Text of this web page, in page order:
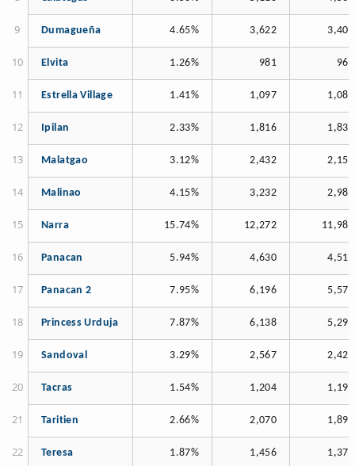
Dumagueña 4.65% 3,622 3,406
Elvita 1.26% 981 967
Estrella Village 1.41% 1,097 1,084
Ipilan 2.33% 1,816 1,839
Malatgao 3.12% 2,432 2,153
Malinao 4.15% 3,232 2,984
Narra 15.74% 12,272 11,989
Panacan 5.94% 4,630 4,515
Panacan 2 7.95% 6,196 5,571
Princess Urduja 7.87% 6,138 5,295
Sandoval 3.29% 2,567 2,420
Tacras 1.54% 1,204 1,198
Taritien 2.66% 2,070 1,896
Teresa 1.87% 1,456 1,370